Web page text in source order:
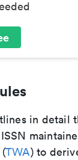
in detail
TWA) to